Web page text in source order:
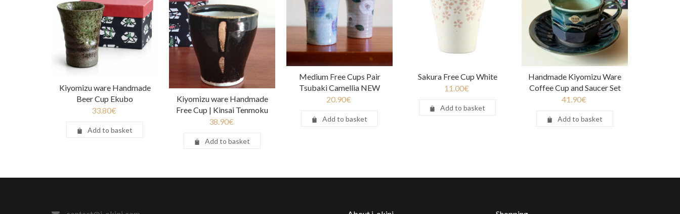
Medium Free Cups Pair
Tsubaki Camellia NEW
20.90€
Add to basket
Sakura Free Cup White
11.00€
Add to basket
Handmade Kiyomizu Ware
Coffee Cup and Saucer Set
41.90€
Add to basket
Kiyomizu ware Handmade
Beer Cup Ekubo
33.80€
Add to basket
Kiyomizu ware Handmade
Free Cup | Kinsai Tenmoku
38.90€
Add to basket